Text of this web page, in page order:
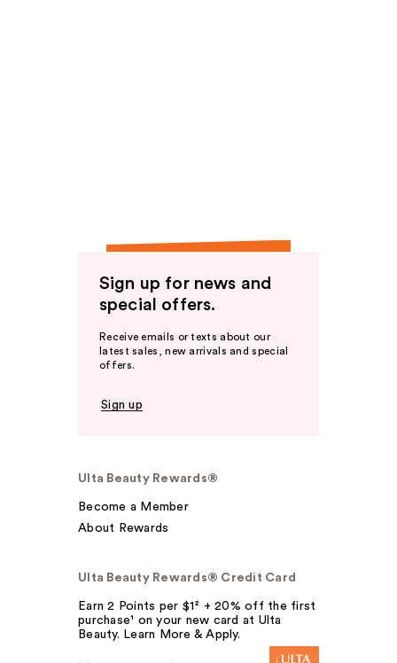
Sign up for news and
special offers.
Receive emails or texts about our
latest sales, new arrivals and special
offers.
Sign up
Ulta Beauty Rewards®
Become a Member
About Rewards
Ulta Beauty Rewards® Credit Card
Earn 2 Points per $1² + 20% off the first
purchase¹ on your new card at Ulta
Beauty. Learn More & Apply.